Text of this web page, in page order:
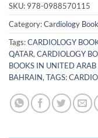
SKU: 978-0988570115
Category:Cardiology
Tags:CARDIOLOGY
QATAR, CARDIOLOGY
BOOKS IN UNITED ARAB
BAHRAIN, TAGS: